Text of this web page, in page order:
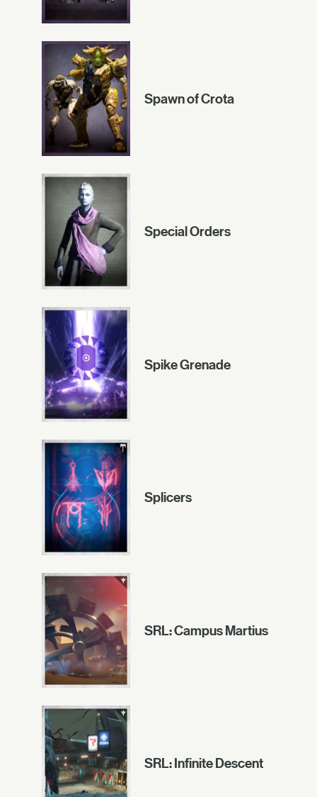
Spawn of Crota
Special Orders
Spike Grenade
Splicers
SRL: Campus Martius
SRL: Infinite Descent